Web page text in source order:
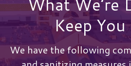
Keep
We have the following